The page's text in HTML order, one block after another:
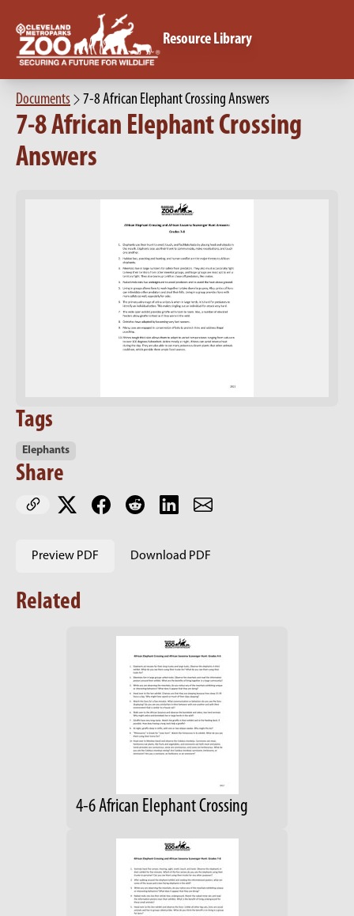
Resource Library
Documents 7-8 African Elephant Crossing Answers
7-8 African Elephant Crossing
Answers
Tags
Elephants
Share
Preview PDF Download PDF
Related
4-6 African Elephant Crossing